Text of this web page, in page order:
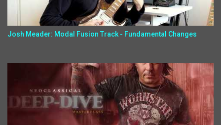
Josh Meader: Modal Fusion Track - Fundamental Changes